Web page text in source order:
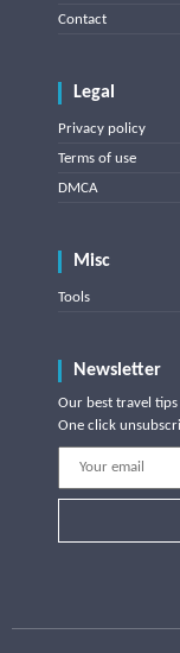
Contact
Legal
Privacy policy
Terms of use
DMCA
Misc
Tools
Newsletter
Our best travel tips
One click